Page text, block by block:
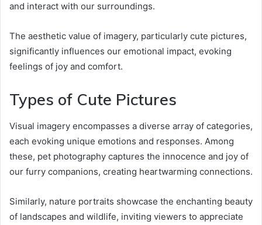
and interact with our surroundings.
The aesthetic value of imagery, particularly cute pictures,
significantly influences our emotional impact, evoking
feelings of joy and comfort.
Types of Cute Pictures
Visual imagery encompasses a diverse array of categories,
each evoking unique emotions and responses. Among
these, pet photography captures the innocence and joy of
our furry companions, creating heartwarming connections.
Similarly, nature portraits showcase the enchanting beauty
of landscapes and wildlife, inviting viewers to appreciate